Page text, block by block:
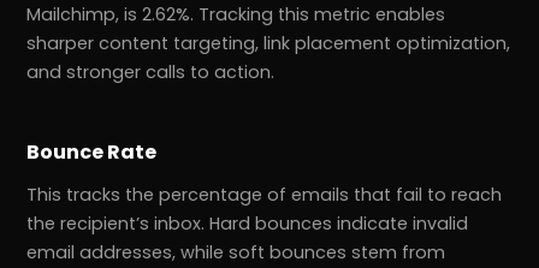
Mailchimp, is 2.62%. Tracking this metric enables
sharper content targeting, link placement optimization,
and stronger calls to action.
Bounce Rate
This tracks the percentage of emails that fail to reach
the recipient’s inbox. Hard bounces indicate invalid
email addresses, while soft bounces stem from